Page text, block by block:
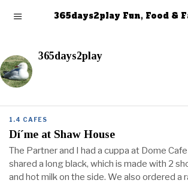
365days2play Fun, Food &
365days2play
1.4 CAFES
Dí´me at Shaw House
The Partner and I had a cuppa at Dome
shared a long black, which is made with 2
and hot milk on the side. We also ordered a